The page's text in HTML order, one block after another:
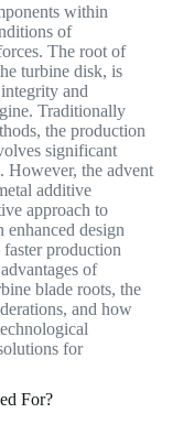
within
of
The root of
turbine disk, is
and
Traditionally
the production
significant
However, the advent
additive
approach to
design
production
of
blade roots, the
and how
for
For?